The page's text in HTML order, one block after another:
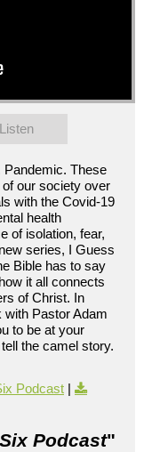
Listen
Pandemic. These
our society over
with the Covid-19
health
of isolation, fear,
series, I Guess
Bible has to say
it all connects
of Christ. In
with Pastor Adam
to be at your
the camel story.
Podcast |
Podcast"